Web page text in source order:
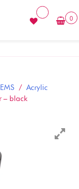
0
/ Acrylic
black